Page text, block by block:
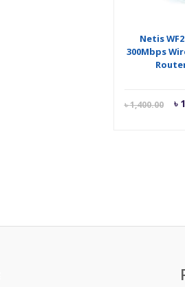
Netis
300Mbps
৳1,400.00 ৳